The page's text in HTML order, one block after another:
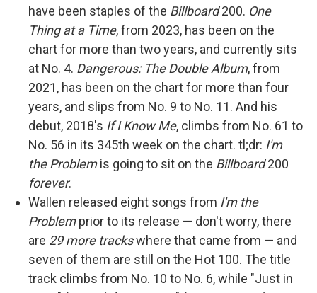
have been staples of the Billboard200. One
Thing at a Time, from 2023, has been on the
chart for more than two years, and currently sits
at No. 4. Dangerous: The Double Album, from
2021, has been on the chart for more than four
years, and slips from No. 9 to No. 11. And his
debut, 2018's If I Know Me, climbs from No. 61 to
No. 56 in its 345th week on the chart. tl;dr: I'm
the Problemis going to sit on the Billboard200
forever.
Wallen released eight songs from I'm the
Problemprior to its release — don't worry, there
are 29 more trackswhere that came from — and
seven of them are still on the Hot 100. The title
track climbs from No. 10 to No. 6, while "Just in